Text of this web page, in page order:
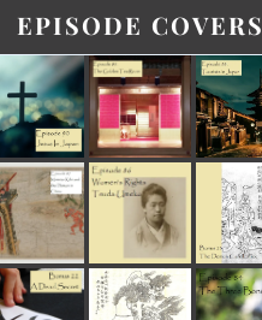
EPISODE COVERS